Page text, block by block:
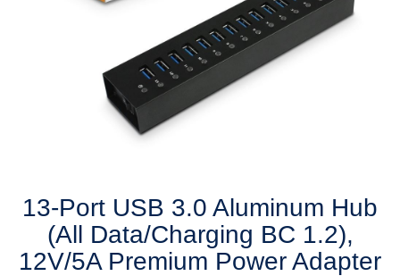
Next
13-Port USB 3.0 Aluminum Hub
(All Data/Charging BC 1.2),
12V/5A Premium Power Adapter